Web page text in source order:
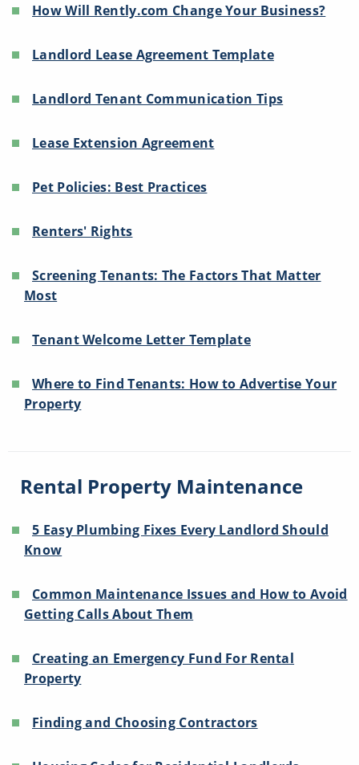
How Will Rently.com Change Your Business?
Landlord Lease Agreement Template
Landlord Tenant Communication Tips
Lease Extension Agreement
Pet Policies: Best Practices
Renters' Rights
Screening Tenants: The Factors That Matter
Most
Tenant Welcome Letter Template
Where to Find Tenants: How to Advertise Your
Property
Rental Property Maintenance
5 Easy Plumbing Fixes Every Landlord Should
Know
Common Maintenance Issues and How to Avoid
Getting Calls About Them
Creating an Emergency Fund For Rental
Property
Finding and Choosing Contractors